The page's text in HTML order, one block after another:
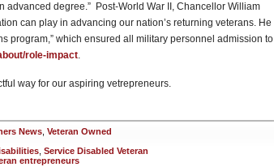
degree.” Post-World War II, Chancellor William
can play in advancing our nation’s returning veterans. He
program,” which ensured all military personnel admission to
role-impact.
way for our aspiring vetrepreneurs.
News Veteran Owned
Service Disabled Veteran
entrepreneurs